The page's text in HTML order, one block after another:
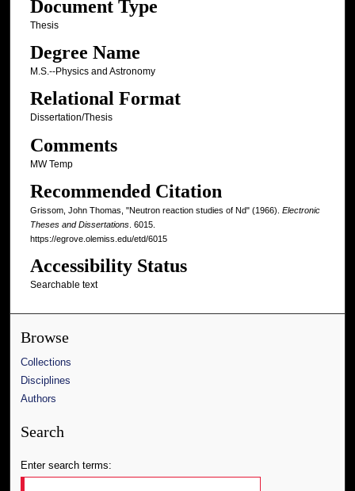
Document Type
Thesis
Degree Name
M.S.--Physics and Astronomy
Relational Format
Dissertation/Thesis
Comments
MW Temp
Recommended Citation
Grissom, John Thomas, "Neutron reaction studies of Nd" (1966). Electronic
Theses and Dissertations. 6015.
https://egrove.olemiss.edu/etd/6015
Accessibility Status
Searchable text
Browse
Collections
Disciplines
Authors
Search
Enter search terms: